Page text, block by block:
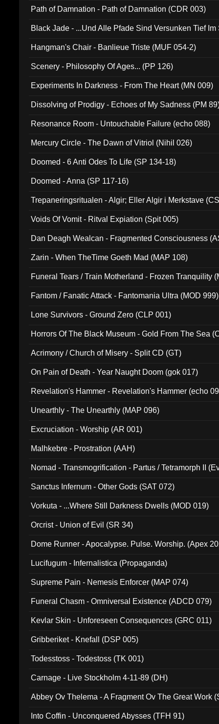
Path of Damnation - Path of Damnation (CDR 003)
Black Jade - ...Und Alle Pfade Sind Versunken Tief
Hangman's Chair - Banlieue Triste (MUF 054-2)
Scenery - Philosophy Of Ages... (PP 126)
Experiments In Darkness - From The Heart (MN 009)
Dissolving of Prodigy - Echoes of My Sadness (PM
Resonance Room - Untouchable Failure (echo 088)
Mercury Circle - The Dawn of Vitriol (Nihil 026)
Doomed - 6 Anti Odes To Life (SP 134-18)
Doomed - Anna (SP 117-16)
Trepaneringsritualen - Algir; Eller Algir i Merkstave
Voids Of Vomit - Ritval Expiation (Spit 005)
Dan Deagh Wealcan - Fragmented Consciousness
Zarin - When TheTime Goeth Mad (MAP 108)
Funeral Tears / Train Motherland - Frozen Tranquility
Fantom / Fanatic Attack - Fantomania Ultra (MOD 999)
Lone Survivors - Ground Zero (CLP 001)
Horrors Of The Black Museum - Gold From The Sea
Acrimony / Church of Misery - Split CD (GT)
On Pain of Death - Year Naught Doom (gok 017)
Revelation's Hammer - Revelation's Hammer (echo
Unearthly - The Unearthly (MAP 096)
Excruciation - Worship (AR 001)
Malhkebre - Prostration (AAH)
Nomad - Transmogrification - Partus / Tetramorph II
Sanctus Infernum - Other Gods (SAT 072)
Vorkuta - ...Where Still Darkness Dwells (MOD 019)
Orcrist - Union of Evil (SR 34)
Dome Runner - Apocalypse. Pulse. Worship. (Apex
Lucifugum - Infernalistica (Propaganda)
Supreme Pain - Nemesis Enforcer (MAP 074)
Funeral Chasm - Omniversal Existence (ADCD 079)
Kevlar Skin - Unforeseen Consequences (GRC 011)
Gribberiket - Knefall (DSP 005)
Todesstoss - Todestoss (TK 001)
Carnage - Live Stockholm 4-11-89 (DH)
Abbey Ov Thelema - A Fragment Ov The Great Work
Into Coffin - Unconquered Abysses (TFH 91)